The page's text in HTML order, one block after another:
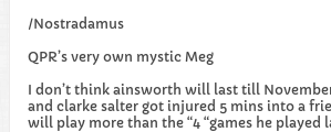
/Nostradamus
QPR’s very own mystic Meg
I don’t think ainsworth will last till
and clarke salter got injured 5 mins into a
will play more than the “4 “games he played